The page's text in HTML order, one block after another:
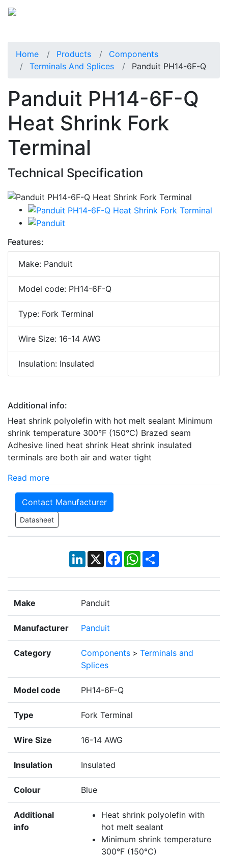
Home Products
Components
Terminals And Splices
Panduit PH14-6F-Q
Panduit PH14-6F-Q
Heat Shrink Fork
Terminal
Technical Specification
Features:
Make: Panduit
Model code: PH14-6F-Q
Type: Fork Terminal
Wire Size: 16-14 AWG
Insulation: Insulated
Additional info:
Heat shrink polyolefin with hot melt sealant Minimum
shrink temperature 300°F (150°C) Brazed seam
Adhesive lined heat shrink Heat shrink insulated
terminals are both air and water tight
Read more
Contact Manufacturer
Datasheet
LinkedIn
X Facebook
WhatsApp
Share
Make Panduit
Manufacturer Panduit
Category Components > Terminals and
Splices
Model code PH14-6F-Q
Type Fork Terminal
Wire Size 16-14 AWG
Insulation Insulated
Colour Blue
Additional
info
Heat shrink polyolefin with
hot melt sealant
Minimum shrink temperature
300°F (150°C)